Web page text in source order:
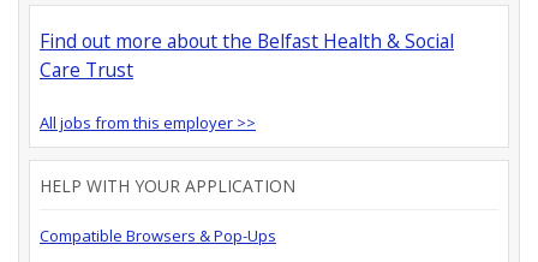
Find out more about the Belfast Health & Social
Care Trust
All jobs from this employer >>
HELP WITH YOUR APPLICATION
Compatible Browsers & Pop-Ups